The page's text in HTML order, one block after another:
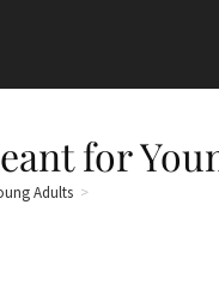
for
Adults >